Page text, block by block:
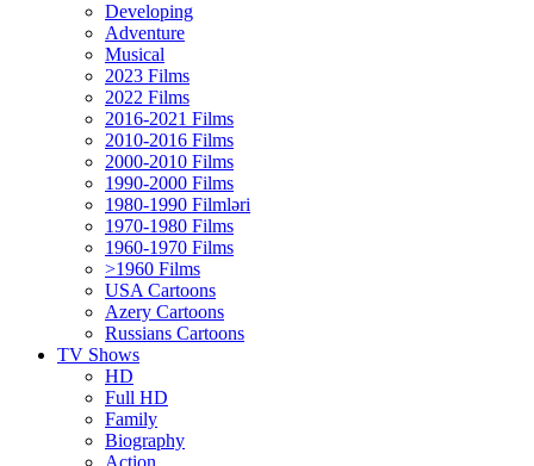
Developing
Adventure
Musical
2023 Films
2022 Films
2016-2021 Films
2010-2016 Films
2000-2010 Films
1990-2000 Films
1980-1990 Filmləri
1970-1980 Films
1960-1970 Films
>1960 Films
USA Cartoons
Azery Cartoons
Russians Cartoons
TV Shows
HD
Full HD
Family
Biography
Action